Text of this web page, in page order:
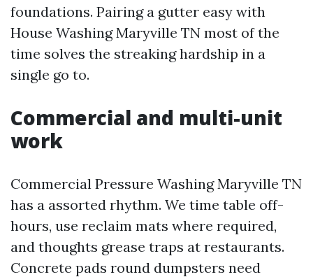
foundations. Pairing a gutter easy with
House Washing Maryville TN most of the
time solves the streaking hardship in a
single go to.
Commercial and multi-unit
work
Commercial Pressure Washing Maryville TN
has a assorted rhythm. We time table off-
hours, use reclaim mats where required,
and thoughts grease traps at restaurants.
Concrete pads round dumpsters need